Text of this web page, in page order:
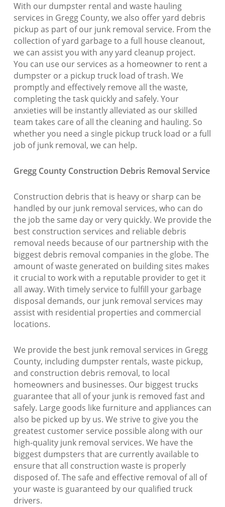
With our dumpster rental and waste hauling
services in Gregg County, we also offer yard debris
pickup as part of our junk removal service. From the
collection of yard garbage to a full house cleanout,
we can assist you with any yard cleanup project.
You can use our services as a homeowner to rent a
dumpster or a pickup truck load of trash. We
promptly and effectively remove all the waste,
completing the task quickly and safely. Your
anxieties will be instantly alleviated as our skilled
team takes care of all the cleaning and hauling. So
whether you need a single pickup truck load or a full
job of junk removal, we can help.
Gregg County Construction Debris Removal Service
Construction debris that is heavy or sharp can be
handled by our junk removal services, who can do
the job the same day or very quickly. We provide the
best construction services and reliable debris
removal needs because of our partnership with the
biggest debris removal companies in the globe. The
amount of waste generated on building sites makes
it crucial to work with a reputable provider to get it
all away. With timely service to fulfill your garbage
disposal demands, our junk removal services may
assist with residential properties and commercial
locations.
We provide the best junk removal services in Gregg
County, including dumpster rentals, waste pickup,
and construction debris removal, to local
homeowners and businesses. Our biggest trucks
guarantee that all of your junk is removed fast and
safely. Large goods like furniture and appliances can
also be picked up by us. We strive to give you the
greatest customer service possible along with our
high-quality junk removal services. We have the
biggest dumpsters that are currently available to
ensure that all construction waste is properly
disposed of. The safe and effective removal of all of
your waste is guaranteed by our qualified truck
drivers.